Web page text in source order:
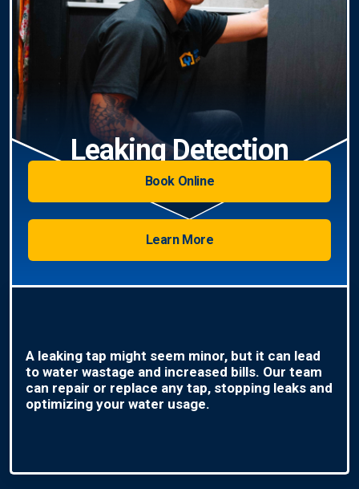
Leaking Detection
Book Online
Learn More
A leaking tap might seem minor, but it can lead
to water wastage and increased bills. Our team
can repair or replace any tap, stopping leaks and
optimizing your water usage.